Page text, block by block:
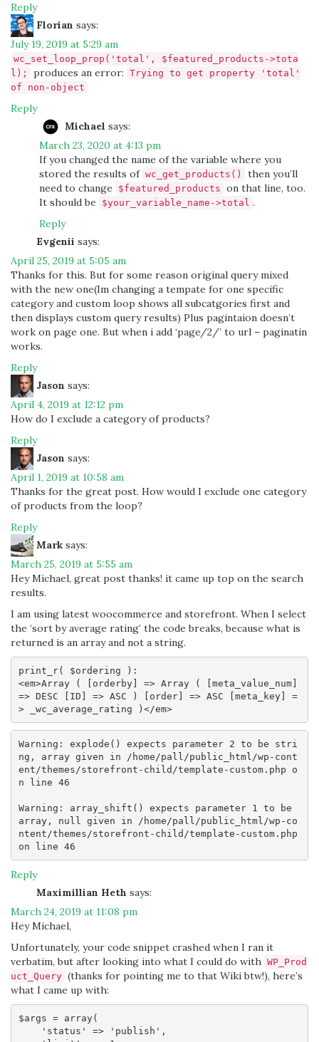
Reply
Florian says:
July 19, 2019 at 5:29 am
wc_set_loop_prop('total', $featured_products->tota
l);
produces an error: Trying to get property 'total'
of non-object
Reply
Michael says:
March 23, 2020 at 4:13 pm
If you changed the name of the variable where you
stored the results of wc_get_products()
then you’ll
need to change
$featured_products on that line, too.
It should be
$your_variable_name->total .
Reply
Evgenii says:
April 25, 2019 at 5:05 am
Thanks for this. But for some reason original query mixed
with the new one(Im changing a tempate for one specific
category and custom loop shows all subcatgories first and
then displays custom query results) Plus pagintaion doesn’t
work on page one. But when i add ‘page/2/’ to url – paginatin
works.
Reply
Jason says:
April 4, 2019 at 12:12 pm
How do I exclude a category of products?
Reply
Jason says:
April 1, 2019 at 10:58 am
Thanks for the great post. How would I exclude one category
of products from the loop?
Reply
Mark says:
March 25, 2019 at 5:55 am
Hey Michael, great post thanks! it came up top on the search
results.
I am using latest woocommerce and storefront. When I select
the ‘sort by average rating’ the code breaks, because what is
returned is an array and not a string.
print_r( $ordering ):
<em>Array ( [orderby] => Array ( [meta_value_num]
=> DESC [ID] => ASC ) [order] => ASC [meta_key] =
> _wc_average_rating )</em>
Warning: explode() expects parameter 2 to be stri
ng, array given in /home/pall/public_html/wp-cont
ent/themes/storefront-child/template-custom.php o
n line 46
Warning: array_shift() expects parameter 1 to be
array, null given in /home/pall/public_html/wp-co
ntent/themes/storefront-child/template-custom.php
Reply
Maximillian Heth says:
March 24, 2019 at 11:08 pm
Hey Michael,
Unfortunately, your code snippet crashed when I ran it
verbatim, but after looking into what I could do with WP_Prod
uct_Query (thanks for pointing me to that Wiki btw!), here’s
what I came up with:
$args = array(